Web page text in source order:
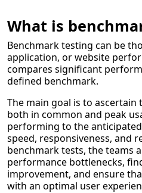
What is
Benchmark testing can be
application, or website
compares significant
defined benchmark.
The main goal is to ascertain
both in common and peak
performing to the
speed, responsiveness, and
benchmark tests, the teams
performance bottlenecks,
improvement, and ensure
with an optimal user